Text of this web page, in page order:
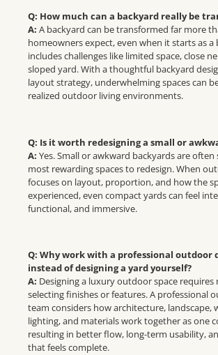
Q: How much can a backyard really be
A: A backyard can be transformed far more
homeowners expect, even when it starts as
includes challenges like limited space, close
sloped yard. With a thoughtful backyard
layout strategy, underwhelming spaces can
realized outdoor living environments.
Q: Is it worth redesigning a small or
A: Yes. Small or awkward backyards are
most rewarding spaces to redesign. When
focuses on layout, proportion, and how the
experienced, even compact yards can feel
functional, and immersive.
Q: Why work with a professional outdoor
instead of designing a yard yourself?
A: Designing a luxury outdoor space requires
selecting finishes or features. A professional
team considers how architecture, landscape,
lighting, and materials work together as one
resulting in better flow, long-term usability,
that feels complete.